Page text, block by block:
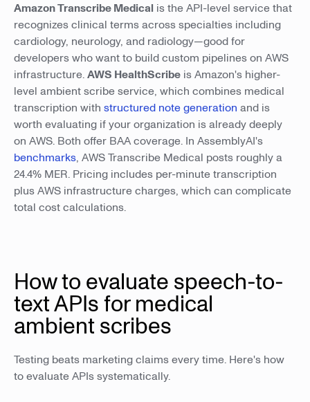
Amazon Transcribe Medical is the API-level service that
recognizes clinical terms across specialties including
cardiology, neurology, and radiology—good for
developers who want to build custom pipelines on AWS
infrastructure.AWS HealthScribe is Amazon's higher-
level ambient scribe service, which combines medical
transcription with structured note generation and is
worth evaluating if your organization is already deeply
on AWS. Both offer BAA coverage. In AssemblyAI's
benchmarks, AWS Transcribe Medical posts roughly a
24.4% MER. Pricing includes per-minute transcription
plus AWS infrastructure charges, which can complicate
total cost calculations.
How to evaluate speech-to-
text APIs for medical
ambient scribes
Testing beats marketing claims every time. Here's how
to evaluate APIs systematically.